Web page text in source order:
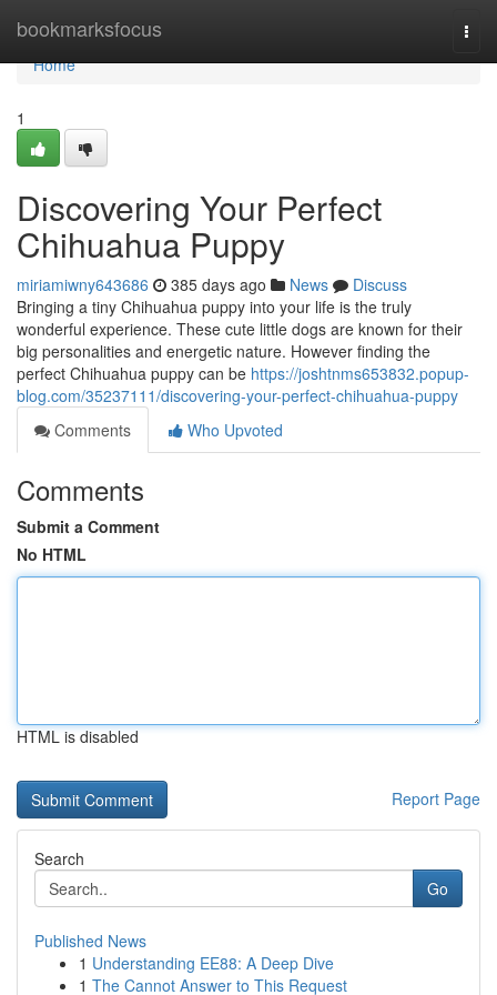
bookmarksfocus
Home
Home
1
Discovering Your Perfect
Chihuahua Puppy
miriamiwny643686 385 days ago News
Discuss
Bringing a tiny Chihuahua puppy into your life is the truly
wonderful experience. These cute little dogs are known for their
big personalities and energetic nature. However finding the
perfect Chihuahua puppy can be https://joshtnms653832.popup-
blog.com/35237111/discovering-your-perfect-chihuahua-puppy
Comments
Who Upvoted
Comments
Submit a Comment
No HTML
HTML is disabled
Report Page
Search
Go
Published News
1 Understanding EE88: A Deep Dive
1 The Cannot Answer to This Request